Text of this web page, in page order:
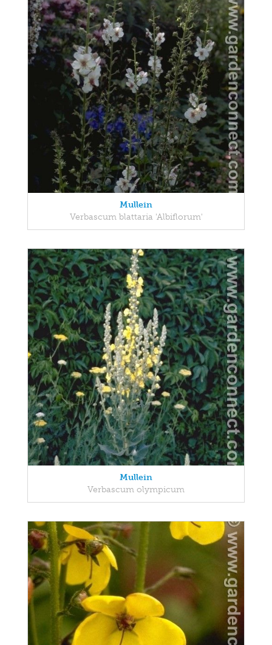
Mullein
Verbascum blattaria 'Albiflorum'
Mullein
Verbascum olympicum